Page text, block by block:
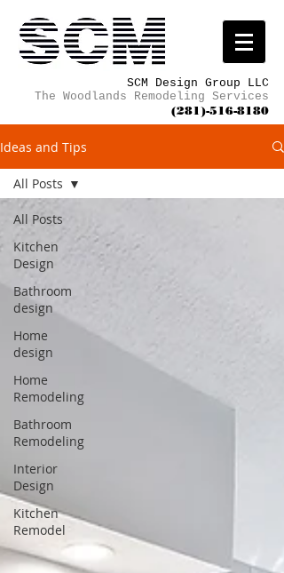
SCM Design Group LLC
The Woodlands Remodeling Services
(281)-516-8180
Ideas and Tips
All Posts
Kitchen
Design
Bathroom
design
Home
design
Home
Remodeling
Bathroom
Remodeling
Interior
Design
Kitchen
Remodel
All Posts